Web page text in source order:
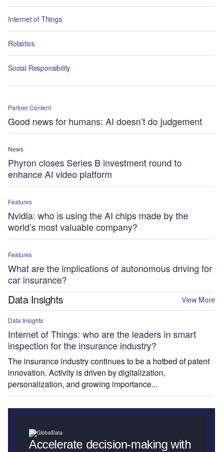
Internet of Things
Robotics
Social Responsibility
Partner Content
Good news for humans: AI doesn’t do judgement
News
Phyron closes Series B investment round to
enhance AI video platform
Features
Nvidia: who is using the AI chips made by the
world’s most valuable company?
Features
What are the implications of autonomous driving for
car insurance?
Data Insights View More
Data Insights
Internet of Things: who are the leaders in smart
inspection for the insurance industry?
The insurance industry continues to be a hotbed of patent
innovation. Activity is driven by digitalization,
personalization, and growing importance...
Accelerate decision-making with